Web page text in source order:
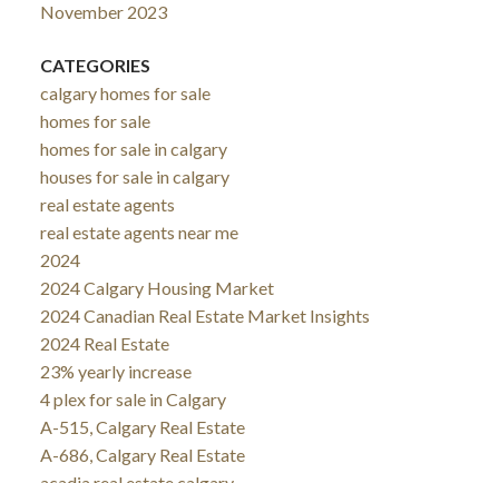
November 2023
CATEGORIES
calgary homes for sale
homes for sale
homes for sale in calgary
houses for sale in calgary
real estate agents
real estate agents near me
2024
2024 Calgary Housing Market
2024 Canadian Real Estate Market Insights
2024 Real Estate
23% yearly increase
4 plex for sale in Calgary
A-515, Calgary Real Estate
A-686, Calgary Real Estate